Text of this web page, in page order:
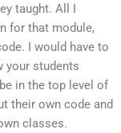
taught. All I
for that module,
I would have to
your students
in the top level of
their own code and
classes.